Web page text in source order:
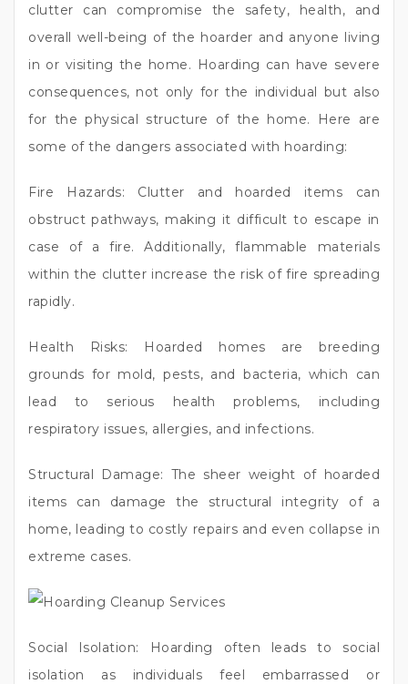
clutter can compromise the safety, health, and
overall well-being of the hoarder and anyone living
in or visiting the home. Hoarding can have severe
consequences, not only for the individual but also
for the physical structure of the home. Here are
some of the dangers associated with hoarding:
Fire Hazards: Clutter and hoarded items can
obstruct pathways, making it difficult to escape in
case of a fire. Additionally, flammable materials
within the clutter increase the risk of fire spreading
rapidly.
Health Risks: Hoarded homes are breeding
grounds for mold, pests, and bacteria, which can
lead to serious health problems, including
respiratory issues, allergies, and infections.
Structural Damage: The sheer weight of hoarded
items can damage the structural integrity of a
home, leading to costly repairs and even collapse in
extreme cases.
Social Isolation: Hoarding often leads to social
isolation as individuals feel embarrassed or